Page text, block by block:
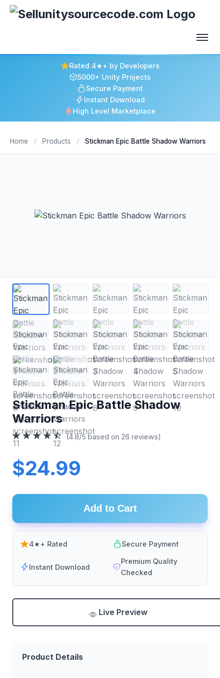
Rated 4★+ by Developers
5000+ Unity Projects
Secure Payment
Instant Download
High Level Marketplace
Home / Products / Stickman Epic Battle Shadow Warriors
Stickman Epic Battle Shadow
Warriors
(4.8/5 based on 26 reviews)
$24.99
Add to Cart
4★+ Rated Secure Payment
Instant Download
Premium Quality
Checked
Live Preview
Product Details